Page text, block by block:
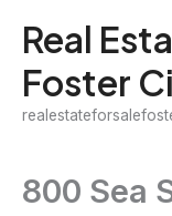
content
Real
Foster
800 Sea